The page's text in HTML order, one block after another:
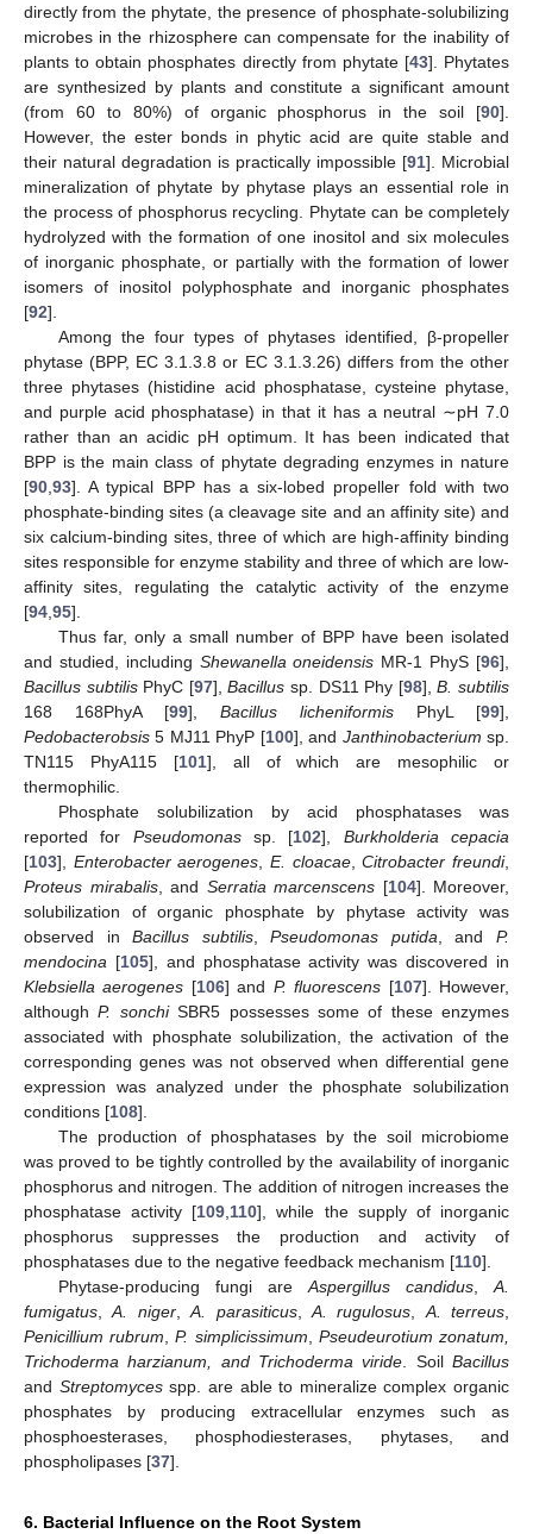
directly from the phytate, the presence of phosphate-solubilizing
microbes in the rhizosphere can compensate for the inability of
plants to obtain phosphates directly from phytate [43]. Phytates
are synthesized by plants and constitute a significant amount
(from 60 to 80%) of organic phosphorus in the soil [90].
However, the ester bonds in phytic acid are quite stable and
their natural degradation is practically impossible [91]. Microbial
mineralization of phytate by phytase plays an essential role in
the process of phosphorus recycling. Phytate can be completely
hydrolyzed with the formation of one inositol and six molecules
of inorganic phosphate, or partially with the formation of lower
isomers of inositol polyphosphate and inorganic phosphates
[92].
Among the four types of phytases identified, β-propeller
phytase (BPP, EC 3.1.3.8 or EC 3.1.3.26) differs from the other
three phytases (histidine acid phosphatase, cysteine phytase,
and purple acid phosphatase) in that it has a neutral ∼pH 7.0
rather than an acidic pH optimum. It has been indicated that
BPP is the main class of phytate degrading enzymes in nature
[90 93]. A typical BPP has a six-lobed propeller fold with two
phosphate-binding sites (a cleavage site and an affinity site) and
six calcium-binding sites, three of which are high-affinity binding
sites responsible for enzyme stability and three of which are low-
affinity sites, regulating the catalytic activity of the enzyme
[94 95].
Thus far, only a small number of BPP have been isolated
and studied, including Shewanella oneidensis MR-1 PhyS [96],
Bacillus subtilisPhyC [97],Bacillus sp. DS11 Phy [98],B. subtilis
168 168PhyA [99], Bacillus licheniformis PhyL [99],
Pedobacterobsis 5 MJ11 PhyP [100], and Janthinobacterium sp.
TN115 PhyA115 [101], all of which are mesophilic or
thermophilic.
Phosphate solubilization by acid phosphatases was
reported for Pseudomonassp. [102], Burkholderia cepacia
[103], Enterobacter aerogenes ,E. cloacae,Citrobacter freundi,
Proteus mirabalis, and Serratia marcenscens [104]. Moreover,
solubilization of organic phosphate by phytase activity was
observed inBacillus subtilis,Pseudomonas putida , andP.
mendocina [105], and phosphatase activity was discovered in
Klebsiella aerogenes [106] and P. fluorescens [107]. However,
althoughP. sonchiSBR5 possesses some of these enzymes
associated with phosphate solubilization, the activation of the
corresponding genes was not observed when differential gene
expression was analyzed under the phosphate solubilization
conditions [108].
The production of phosphatases by the soil microbiome
was proved to be tightly controlled by the availability of inorganic
phosphorus and nitrogen. The addition of nitrogen increases the
phosphatase activity [109 110], while the supply of inorganic
phosphorus suppresses the production and activity of
phosphatases due to the negative feedback mechanism [110].
Phytase-producing fungi are Aspergillus candidus,A.
fumigatus ,A. niger,A. parasiticus, A. rugulosus A. terreus
Penicillium rubrum ,P. simplicissimum
Pseudeurotium zonatum,
Trichoderma harzianum, and Trichoderma viride . SoilBacillus
and Streptomycesspp. are able to mineralize complex organic
phosphates by producing extracellular enzymes such as
phosphoesterases, phosphodiesterases, phytases, and
phospholipases [37].
6. Bacterial Influence on the Root System